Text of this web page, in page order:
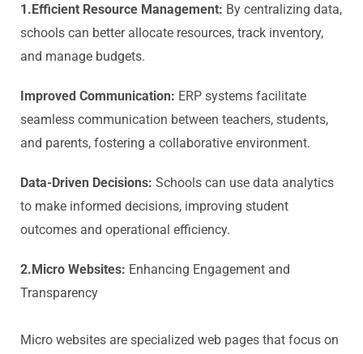
1.Efficient Resource Management: By centralizing data,
schools can better allocate resources, track inventory,
and manage budgets.
Improved Communication: ERP systems facilitate
seamless communication between teachers, students,
and parents, fostering a collaborative environment.
Data-Driven Decisions: Schools can use data analytics
to make informed decisions, improving student
outcomes and operational efficiency.
2.Micro Websites: Enhancing Engagement and
Transparency
Micro websites are specialized web pages that focus on